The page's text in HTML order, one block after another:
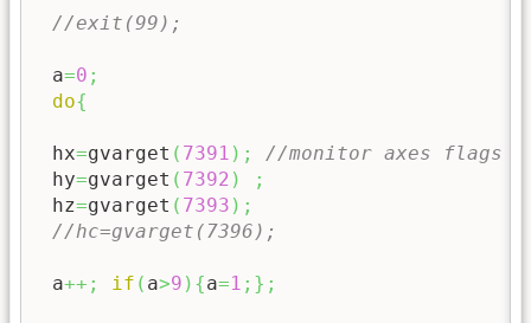
//exit(99);
a=0 ;
do{
hx=gvarget ( 7391 ) ;
//monitor axes flags
hy=gvarget ( 7392 )
;
hz=gvarget ( 7393 ) ;
//hc=gvarget(7396);
a++; if ( a>9 ) {a=1 ; } ;